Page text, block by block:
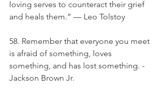
loving serves to counteract their grief
and heals them.” — Leo Tolstoy
58. Remember that everyone you meet
is afraid of something, loves
something, and has lost something. -
Jackson Brown Jr.